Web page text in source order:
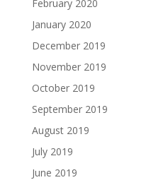
February 2020
January 2020
December 2019
November 2019
October 2019
September 2019
August 2019
July 2019
June 2019